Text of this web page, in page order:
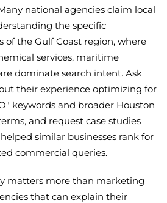
national agencies claim local
the specific
the Gulf Coast region, where
services, maritime
dominate search intent. Ask
their experience optimizing for
keywords and broader Houston
and request case studies
similar businesses rank for
commercial queries.
matters more than marketing
that can explain their